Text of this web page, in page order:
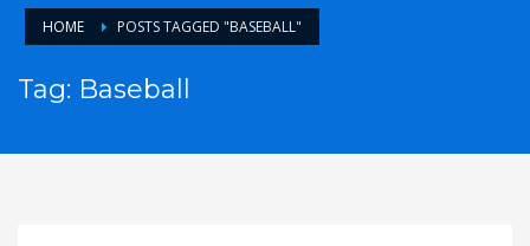
HOME POSTS TAGGED "BASEBALL"
Tag: Baseball